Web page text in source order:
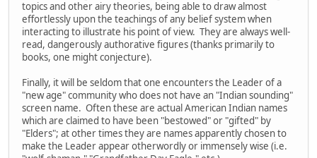
topics and other airy theories, being able to draw almost
effortlessly upon the teachings of any belief system when
interacting to illustrate his point of view. They are always well-
read, dangerously authorative figures (thanks primarily to
books, one might conjecture).
Finally, it will be seldom that one encounters the Leader of a
"new age" community who does not have an "Indian sounding"
screen name. Often these are actual American Indian names
which are claimed to have been "bestowed" or "gifted" by
"Elders"; at other times they are names apparently chosen to
make the Leader appear otherwordly or immensely wise (i.e.